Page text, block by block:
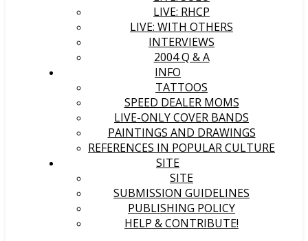
LIVE: RHCP
LIVE: WITH OTHERS
INTERVIEWS
2004 Q & A
INFO
TATTOOS
SPEED DEALER MOMS
LIVE-ONLY COVER BANDS
PAINTINGS AND DRAWINGS
REFERENCES IN POPULAR CULTURE
SITE
SITE
SUBMISSION GUIDELINES
PUBLISHING POLICY
HELP & CONTRIBUTE!